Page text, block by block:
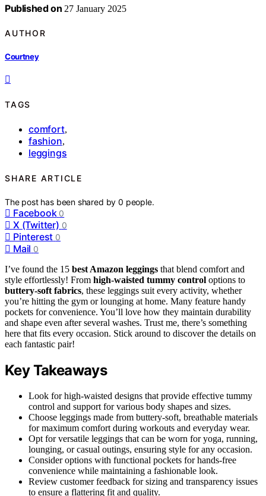
Published on 27 January 2025
AUTHOR
Courtney
TAGS
comfort,
fashion,
leggings
SHARE ARTICLE
The post has been shared by0 people.
Facebook 0
X (Twitter) 0
Pinterest 0
Mail 0
I’ve found the 15 best Amazon leggings that blend comfort and
style effortlessly! From high-waisted tummy control options to
buttery-soft fabrics, these leggings suit every activity, whether
you’re hitting the gym or lounging at home. Many feature handy
pockets for convenience. You’ll love how they maintain durability
and shape even after several washes. Trust me, there’s something
here that fits every occasion. Stick around to discover the details on
each fantastic pair!
Key Takeaways
Look for high-waisted designs that provide effective tummy
control and support for various body shapes and sizes.
Choose leggings made from buttery-soft, breathable materials
for maximum comfort during workouts and everyday wear.
Opt for versatile leggings that can be worn for yoga, running,
lounging, or casual outings, ensuring style for any occasion.
Consider options with functional pockets for hands-free
convenience while maintaining a fashionable look.
Review customer feedback for sizing and transparency issues
to ensure a flattering fit and quality.